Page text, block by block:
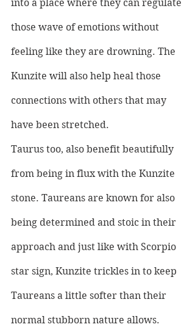
into a place where they can regulate
those wave of emotions without
feeling like they are drowning. The
Kunzite will also help heal those
connections with others that may
have been stretched.
Taurus too, also benefit beautifully
from being in flux with the Kunzite
stone. Taureans are known for also
being determined and stoic in their
approach and just like with Scorpio
star sign, Kunzite trickles in to keep
Taureans a little softer than their
normal stubborn nature allows.